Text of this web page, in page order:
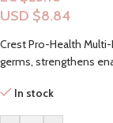
USD $8.84
Crest Pro-Health
germs, strengthens
In stock